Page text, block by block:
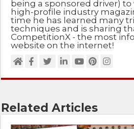
being a sponsored driver) to
high-profile industry
time he has learned many
techniques and is sharing
CompetitionX - the most
website on the internet!
Related Articles